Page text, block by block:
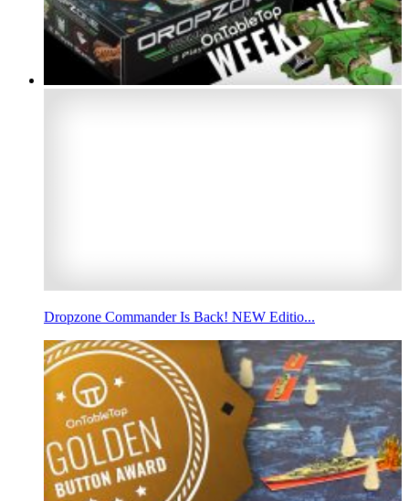
Dropzone Commander Is Back! NEW Editio...